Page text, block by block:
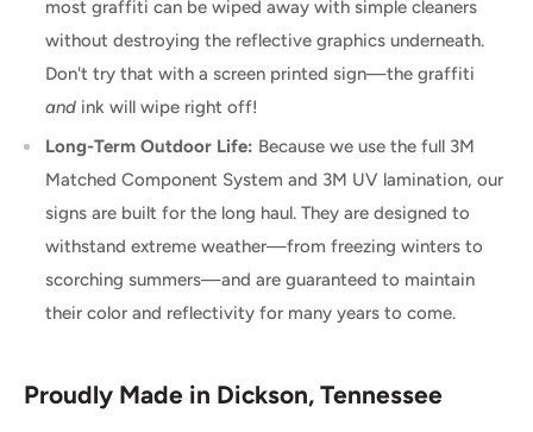
most graffiti can be wiped away with simple cleaners
without destroying the reflective graphics underneath.
Don't try that with a screen printed sign—the graffiti
and ink will wipe right off!
Long-Term Outdoor Life: Because we use the full 3M
Matched Component System and 3M UV lamination, our
signs are built for the long haul. They are designed to
withstand extreme weather—from freezing winters to
scorching summers—and are guaranteed to maintain
their color and reflectivity for many years to come.
Proudly Made in Dickson, Tennessee